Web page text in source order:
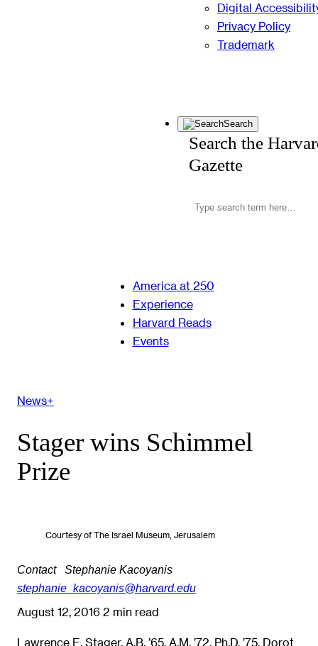
Digital
Privacy Policy
Trademark
Search
Search the
Gazette
America at 250
Experience
Harvard Reads
Events
News+
Stager wins Schimmel
Prize
Courtesy of The Israel Museum, Jerusalem
Contact
Stephanie Kacoyanis
stephanie_kacoyanis@harvard.edu
August 12, 2016 2 min read
Lawrence E. Stager, A.B. ’65, A.M. ’72, Ph.D. ’75, Dorot